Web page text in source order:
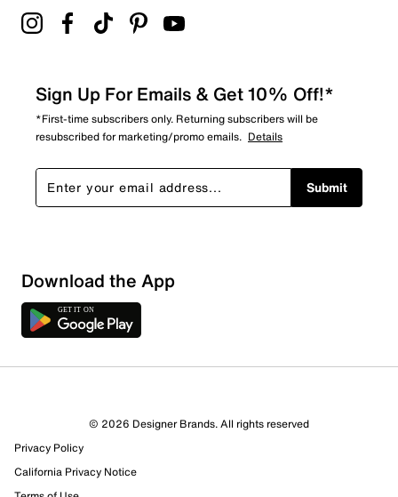
Sign Up For Emails & Get 10% Off!*
*First-time subscribers only. Returning subscribers will be
resubscribed for marketing/promo emails. Details
Submit
Download the App
© 2026 Designer Brands. All rights reserved
Privacy Policy
California Privacy Notice